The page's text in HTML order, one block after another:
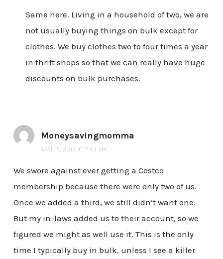
Same here. Living in a household of two, we are
not usually buying things on bulk except for
clothes. We buy clothes two to four times a year
in thrift shops so that we can really have huge
discounts on bulk purchases.
Moneysavingmomma
APRIL 5, 2013 AT 7:43 AM
We swore against ever getting a Costco
membership because there were only two of us.
Once we added a third, we still didn’t want one.
But my in-laws added us to their account, so we
figured we might as well use it. This is the only
time I typically buy in bulk, unless I see a killer